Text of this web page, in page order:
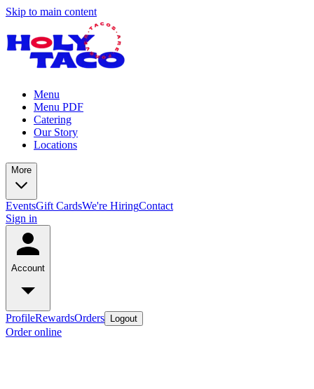
Skip to main content
Menu
Menu PDF
Catering
Our Story
Locations
More
EventsGift CardsWe're HiringContact
Sign in
Account
ProfileRewardsOrders Logout
Order online